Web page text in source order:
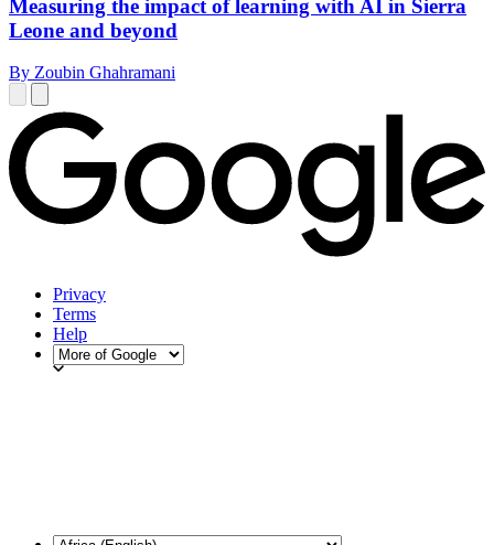
Measuring the impact of learning with AI in Sierra
Leone and beyond
By Zoubin Ghahramani
Privacy
Terms
Help